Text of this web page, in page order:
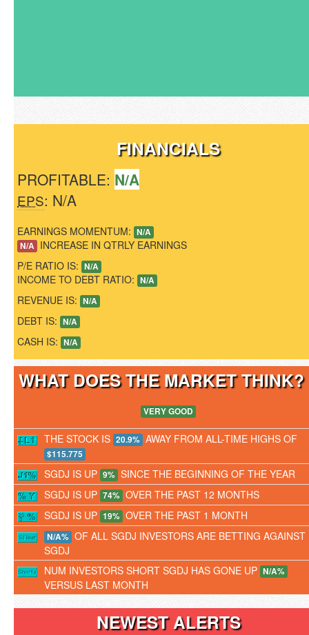
FINANCIALS
PROFITABLE: N/A
EPS: N/A
EARNINGS MOMENTUM: N/A
N/A INCREASE IN QTRLY EARNINGS
P/E RATIO IS: N/A
INCOME TO DEBT RATIO: N/A
REVENUE IS: N/A
DEBT IS: N/A
CASH IS: N/A
WHAT DOES THE MARKET
VERY GOOD
THE STOCK IS 20.9% AWAY FROM ALL-TIME HIGHS OF
$115.775
SGDJ IS UP 9% SINCE THE BEGINNING OF THE YEAR
SGDJ IS UP 74% OVER THE PAST 12 MONTHS
SGDJ IS UP 19% OVER THE PAST 1 MONTH
N/A% OF ALL SGDJ INVESTORS ARE BETTING AGAINST
SGDJ
NUM INVESTORS SHORT SGDJ HAS GONE UP N/A%
VERSUS LAST MONTH
NEWEST ALERTS